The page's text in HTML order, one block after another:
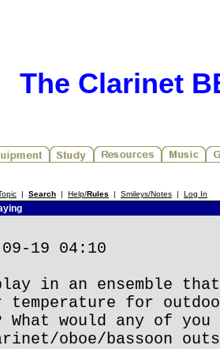
The Clarinet
| Search | Help/Rules | Smileys/Notes | Log In
19 04:10
play in an ensemble
temperature for
What would any of
oboe/bassoon